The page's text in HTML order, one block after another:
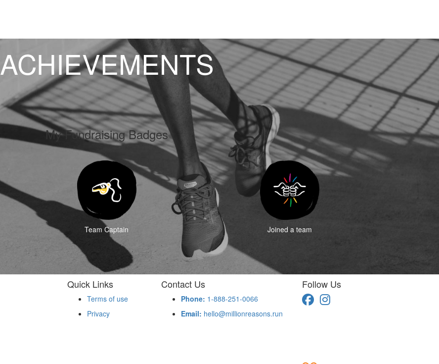
ACHIEVEMENTS
My Fundraising Badges
Team Captain Joined a team
Quick Links
Terms of use
Privacy
Contact Us
Phone: 1-888-251-0066
Email: hello@millionreasons.run
Follow Us